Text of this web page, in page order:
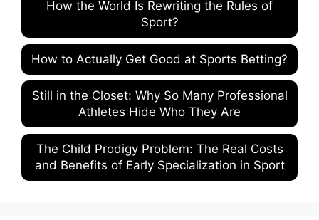
How the World Is Rewriting the Rules of
Sport?
How to Actually Get Good at Sports Betting?
Still in the Closet: Why So Many Professional
Athletes Hide Who They Are
The Child Prodigy Problem: The Real Costs
and Benefits of Early Specialization in Sport